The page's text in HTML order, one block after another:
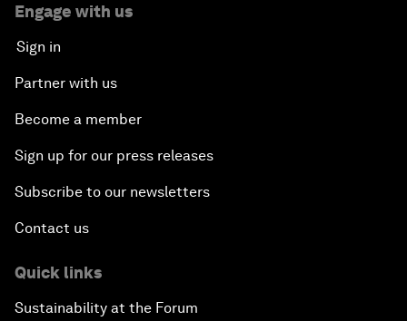
Engage with us
Sign in
Partner with us
Become a member
Sign up for our press releases
Subscribe to our newsletters
Contact us
Quick links
Sustainability at the Forum